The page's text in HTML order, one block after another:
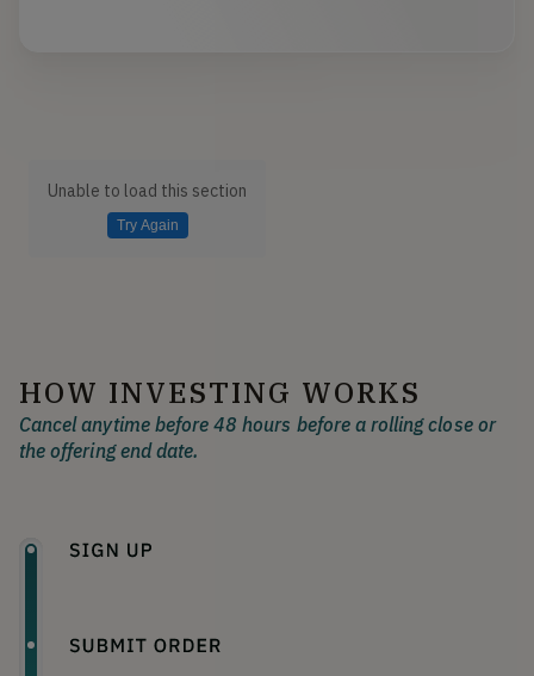
Unable to load this section
Try Again
HOW INVESTING WORKS
Cancel anytime before 48 hours before a rolling close or
the offering end date.